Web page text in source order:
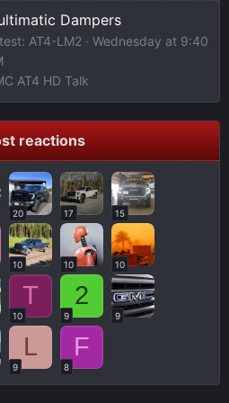
Dampers
AT4-LM2
Wednesday at 9:40
AT4 HD Talk
reactions
20 17 15
10 10 10
T
10
2
9 9
L
9
F
8